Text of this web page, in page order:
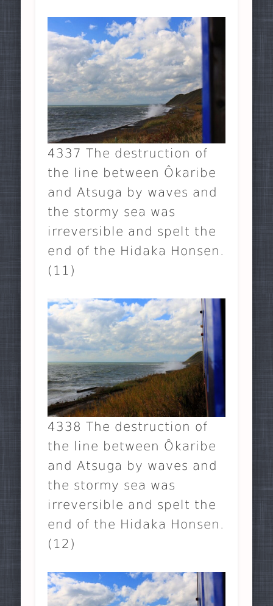
4337 The destruction of
the line between Ôkaribe
and Atsuga by waves and
the stormy sea was
irreversible and spelt the
end of the Hidaka Honsen.
(11)
4338 The destruction of
the line between Ôkaribe
and Atsuga by waves and
the stormy sea was
irreversible and spelt the
end of the Hidaka Honsen.
(12)